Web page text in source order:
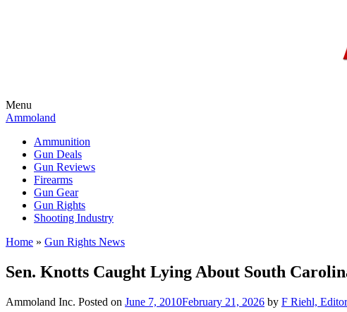
Menu
Ammoland
Ammunition
Gun Deals
Gun Reviews
Firearms
Gun Gear
Gun Rights
Shooting Industry
Home » Gun Rights News
Sen. Knotts Caught Lying About South
Ammoland Inc. Posted on June 7, 2010February 21, 2026 by F Riehl,